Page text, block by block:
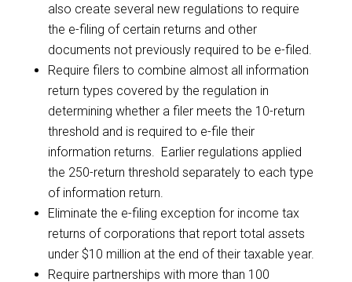
also create several new regulations to require
the e-filing of certain returns and other
documents not previously required to be e-filed.
Require filers to combine almost all information
return types covered by the regulation in
determining whether a filer meets the 10-return
threshold and is required to e-file their
information returns. Earlier regulations applied
the 250-return threshold separately to each type
of information return.
Eliminate the e-filing exception for income tax
returns of corporations that report total assets
under $10 million at the end of their taxable year.
Require partnerships with more than 100